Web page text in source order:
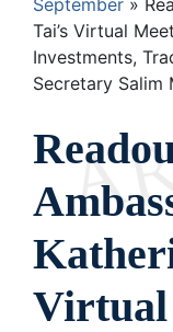
Tai’s Virtual
Investments,
Secretary Salim
Virtual